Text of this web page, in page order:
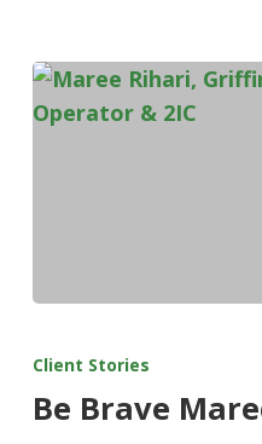
Client Stories
Be Brave